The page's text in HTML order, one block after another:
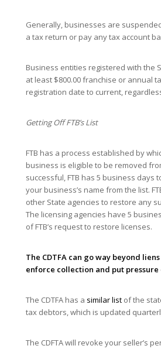
Generally, businesses are
a tax return or pay any tax account
Business entities registered with the
at least $800.00 franchise or annual
registration date to current,
Getting Off FTB’s List
FTB has a process established by
business is eligible to be removed
successful, FTB has 5 business days
your business’s name from the list.
other State agencies to restore any
The licensing agencies have 5
of FTB’s request to restore licenses.
The CDTFA can go way beyond
enforce collection and put pressure
The CDTFA has a similar listof the
tax debtors, which is updated
The CDFTA will revoke your seller’s